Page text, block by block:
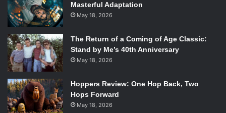
Masterful Adaptation
May 18, 2026
The Return of a Coming of Age Classic:
Stand by Me’s 40th Anniversary
May 18, 2026
Hoppers Review: One Hop Back, Two
Hops Forward
May 18, 2026